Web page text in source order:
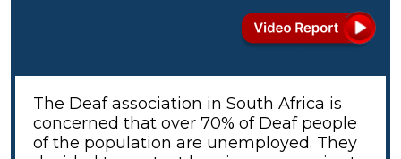
The Deaf association in South Africa is
concerned that over 70% of Deaf people
of the population are unemployed. They